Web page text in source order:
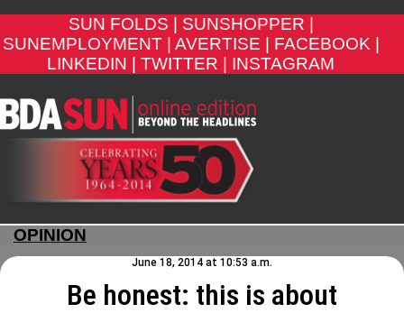
SUN FOLDS |
SUNSHOPPER |
SUNEMPLOYMENT |
AVERTISE |
FACEBOOK |
LINKEDIN |
TWITTER | INSTAGRAM
OPINION
June 18, 2014 at 10:53 a.m.
Be honest: this is about